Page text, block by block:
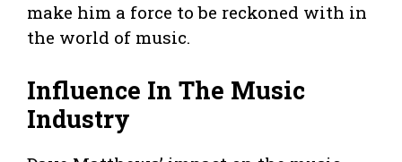
make him a force to be reckoned with in
the world of music.
Influence In The Music
Industry